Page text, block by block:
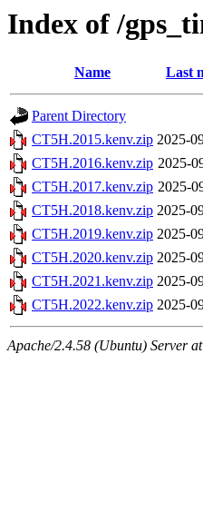
Index of /
Name Last
Parent Directory
CT5H.2015.kenv.zip 2025-
CT5H.2016.kenv.zip 2025-
CT5H.2017.kenv.zip 2025-
CT5H.2018.kenv.zip 2025-
CT5H.2019.kenv.zip 2025-
CT5H.2020.kenv.zip 2025-
CT5H.2021.kenv.zip 2025-
CT5H.2022.kenv.zip 2025-
Apache/2.4.58 (Ubuntu) Server